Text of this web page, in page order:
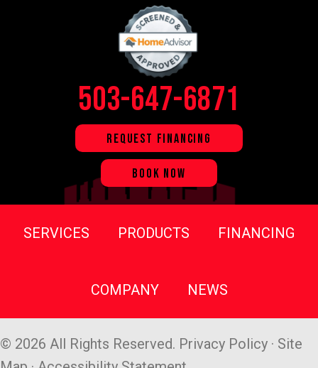
503-647-6871
REQUEST FINANCING
BOOK NOW
SERVICES PRODUCTS FINANCING
COMPANY NEWS
© 2026 All Rights Reserved. Privacy Policy · Site